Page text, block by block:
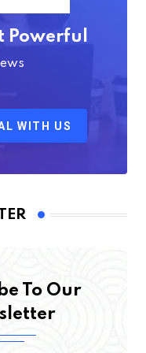
Powerful
WITH US
To Our